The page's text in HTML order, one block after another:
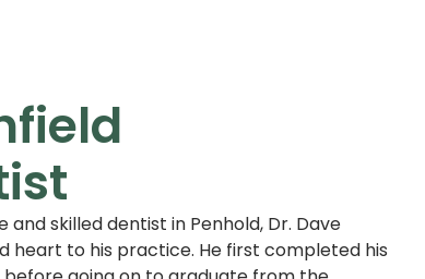
skilled dentist in Penhold, Dr. Dave
heart to his practice. He first completed his